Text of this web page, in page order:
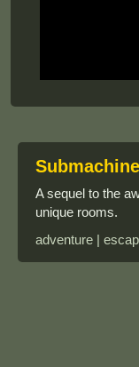
A sequel to the
unique rooms.
adventure |